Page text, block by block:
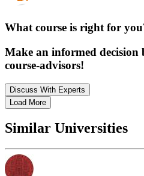
What course is right for
Make an informed decision
course-advisors!
Discuss With Experts
Load More
Similar Universities